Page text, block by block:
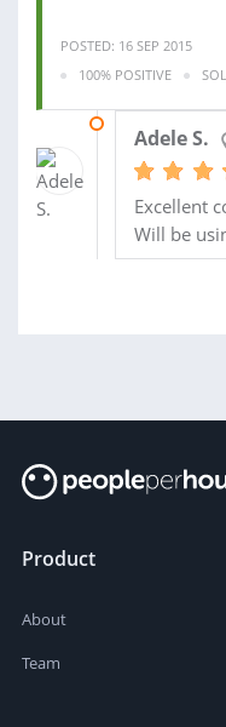
POSTED: 16 SEP 2015
100% POSITIVE
Adele S.
Excellent
Will be
Product
About
Team